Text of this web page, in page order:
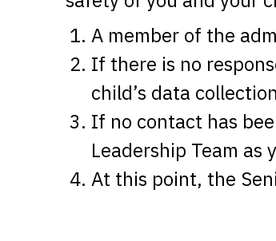
A member of the
If there is no
child’s data
If no contact has
Leadership Team as
At this point, the